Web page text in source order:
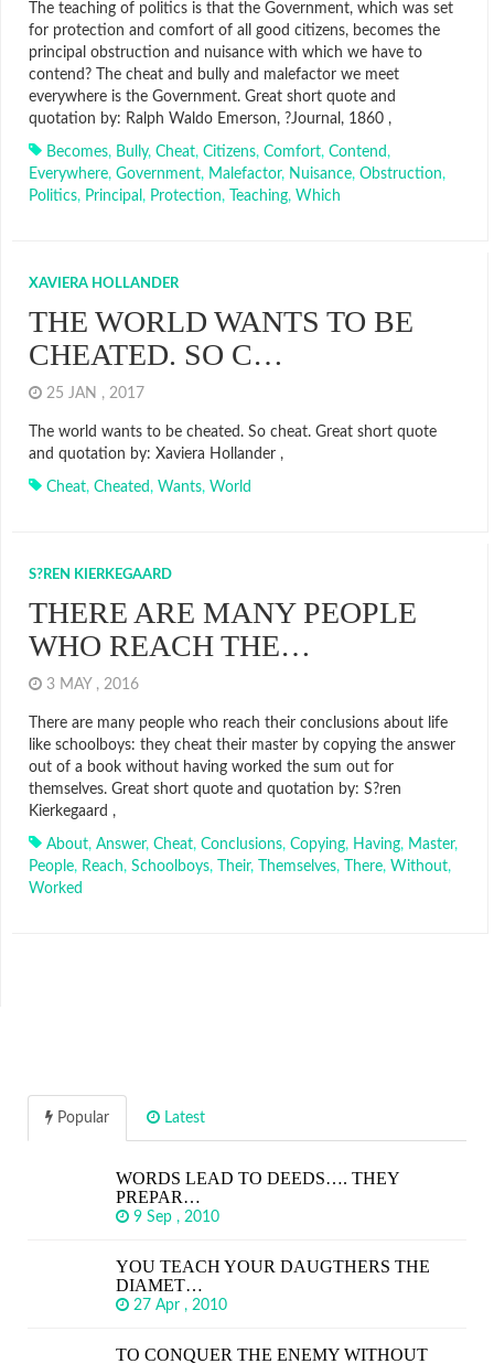
The teaching of politics is that the Government, which was set
for protection and comfort of all good citizens, becomes the
principal obstruction and nuisance with which we have to
contend? The cheat and bully and malefactor we meet
everywhere is the Government. Great short quote and
quotation by: Ralph Waldo Emerson, ?Journal, 1860 ,
Becomes, Bully, Cheat, Citizens, Comfort, Contend,
Everywhere, Government, Malefactor, Nuisance, Obstruction,
Politics, Principal , Protection, Teaching, Which
XAVIERA HOLLANDER
THE WORLD WANTS TO BE
CHEATED. SO C…
25 JAN , 2017
The world wants to be cheated. So cheat. Great short quote
and quotation by: Xaviera Hollander ,
Cheat, Cheated, Wants, World
S?REN KIERKEGAARD
THERE ARE MANY PEOPLE
WHO REACH THE…
3 MAY , 2016
There are many people who reach their conclusions about life
like schoolboys: they cheat their master by copying the answer
out of a book without having worked the sum out for
themselves. Great short quote and quotation by: S?ren
Kierkegaard ,
About, Answer, Cheat, Conclusions, Copying, Having, Master,
People, Reach, Schoolboys, Their, Themselves, There, Without,
Worked
Popular Latest
WORDS LEAD TO DEEDS…. THEY
PREPAR…
9 Sep , 2010
YOU TEACH YOUR DAUGTHERS THE
DIAMET…
27 Apr , 2010
TO CONQUER THE ENEMY WITHOUT